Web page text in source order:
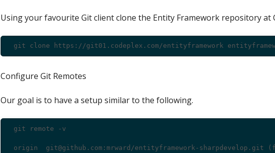
Using your favourite Git client clone the Entity Framework repository at
Configure Git Remotes
Our goal is to have a setup similar to the following.
git remote -v
origin  git@github.com:mrward/entityframework-sharpdevelop.git